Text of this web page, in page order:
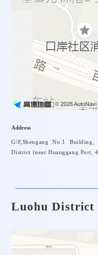
© 2026 AutoNavi
Address
G/F,Shengang No.1
District (near Huanggang Port,
Luohu District